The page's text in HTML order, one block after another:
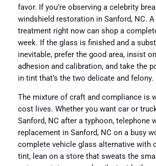
favor. If you’re observing a celebrity
windshield restoration in Sanford, NC. A
treatment right now can shop a
week. If the glass is finished and a
inevitable, prefer the good area, insist
adhesion and calibration, and take the
in tint that’s the two delicate and felony.
The mixture of craft and compliance is
cost lives. Whether you want car or
Sanford, NC after a typhoon, telephone
replacement in Sanford, NC on a busy
complete vehicle glass alternative with
tint, lean on a store that sweats the